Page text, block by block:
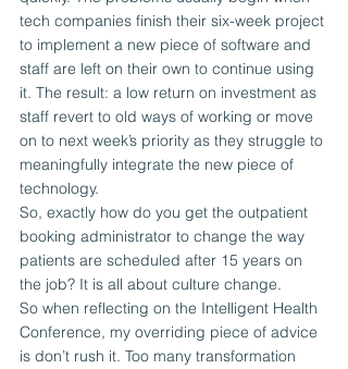
tech companies finish their six-week project
to implement a new piece of software and
staff are left on their own to continue using
it. The result: a low return on investment as
staff revert to old ways of working or move
on to next week’s priority as they struggle to
meaningfully integrate the new piece of
technology.
So, exactly how do you get the outpatient
booking administrator to change the way
patients are scheduled after 15 years on
the job? It is all about culture change.
So when reflecting on the Intelligent Health
Conference, my overriding piece of advice
is don’t rush it. Too many transformation